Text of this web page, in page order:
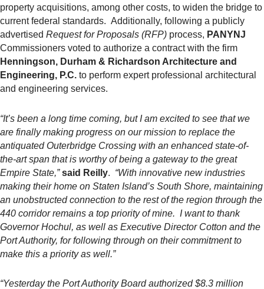
property acquisitions, among other costs, to widen the bridge to
current federal standards. Additionally, following a publicly
advertised Request for Proposals (RFP) process, PANYNJ
Commissioners voted to authorize a contract with the firm
Henningson, Durham & Richardson Architecture and
Engineering, P.C. to perform expert professional architectural
and engineering services.
“It’s been a long time coming, but I am excited to see that we
are finally making progress on our mission to replace the
antiquated Outerbridge Crossing with an enhanced state-of-
the-art span that is worthy of being a gateway to the great
Empire State,” said Reilly. “With innovative new industries
making their home on Staten Island’s South Shore, maintaining
an unobstructed connection to the rest of the region through the
440 corridor remains a top priority of mine. I want to thank
Governor Hochul, as well as Executive Director Cotton and the
Port Authority, for following through on their commitment to
make this a priority as well.”
“Yesterdaythe Port Authority Board authorized $8.3 million